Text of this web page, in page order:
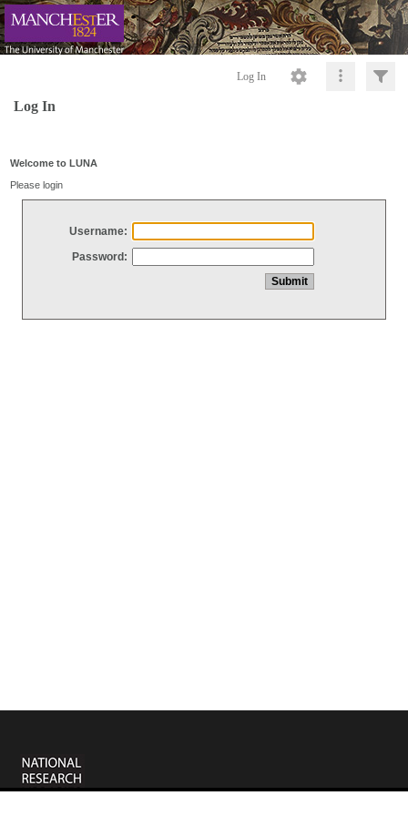
Log In
Log In
Welcome to LUNA
Please login
Username:
Password: